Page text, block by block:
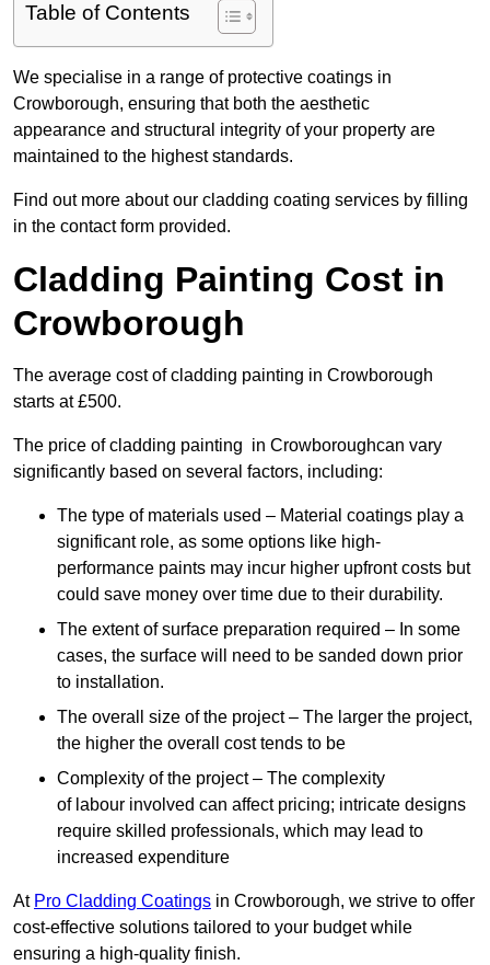
Table of Contents
We specialise in a range of protective coatings in
Crowborough, ensuring that both the aesthetic
appearance and structural integrity of your property are
maintained to the highest standards.
Find out more about our cladding coating services by filling
in the contact form provided.
Cladding Painting Cost in
Crowborough
The average cost of cladding painting in Crowborough
starts at £500.
The price of cladding painting in Crowboroughcan vary
significantly based on several factors, including:
The type of materials used – Material coatings play a
significant role, as some options like high-
performance paints may incur higher upfront costs but
could save money over time due to their durability.
The extent of surface preparation required – In some
cases, the surface will need to be sanded down prior
to installation.
The overall size of the project – The larger the project,
the higher the overall cost tends to be
Complexity of the project – The complexity
of labour involved can affect pricing; intricate designs
require skilled professionals, which may lead to
increased expenditure
At Pro Cladding Coatings in Crowborough, we strive to offer
cost-effective solutions tailored to your budget while
ensuring a high-quality finish.